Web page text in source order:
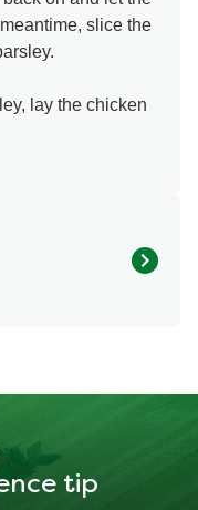
slice the
lay the chicken
54.751 g
tip